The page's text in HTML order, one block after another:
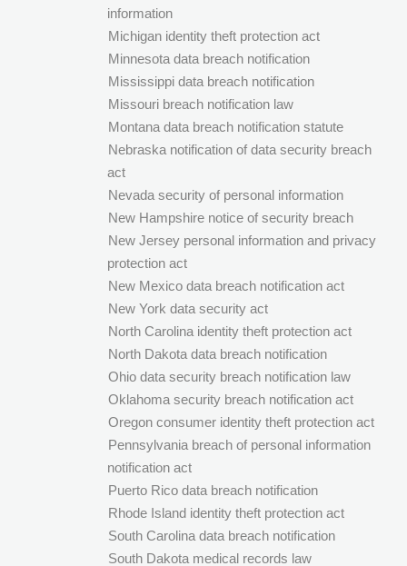
information
Michigan identity theft protection act
Minnesota data breach notification
Mississippi data breach notification
Missouri breach notification law
Montana data breach notification statute
Nebraska notification of data security breach
act
Nevada security of personal information
New Hampshire notice of security breach
New Jersey personal information and privacy
protection act
New Mexico data breach notification act
New York data security act
North Carolina identity theft protection act
North Dakota data breach notification
Ohio data security breach notification law
Oklahoma security breach notification act
Oregon consumer identity theft protection act
Pennsylvania breach of personal information
notification act
Puerto Rico data breach notification
Rhode Island identity theft protection act
South Carolina data breach notification
South Dakota medical records law